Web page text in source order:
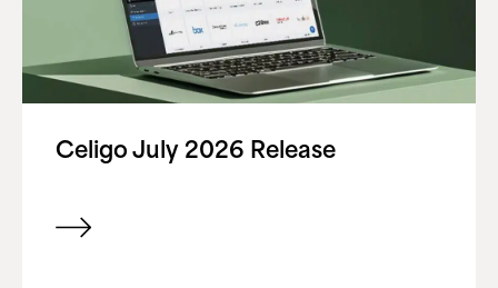
Celigo July 2026 Release
View item